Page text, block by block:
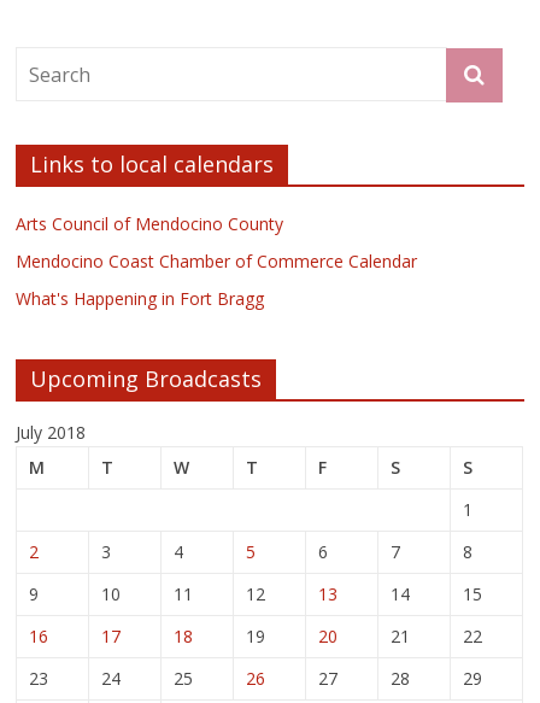
Links to local calendars
Arts Council of Mendocino County
Mendocino Coast Chamber of Commerce Calendar
What's Happening in Fort Bragg
Upcoming Broadcasts
July 2018
M
T W T F S
S
1
2
3 4 5 6 7
8
9
10 11 12 13 14
15
16
17 18 19 20 21
22
23
24 25 26 27 28
29